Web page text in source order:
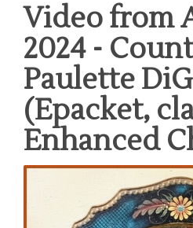
Video from
2024 -
Paulette
(Epacket,
Enhanced